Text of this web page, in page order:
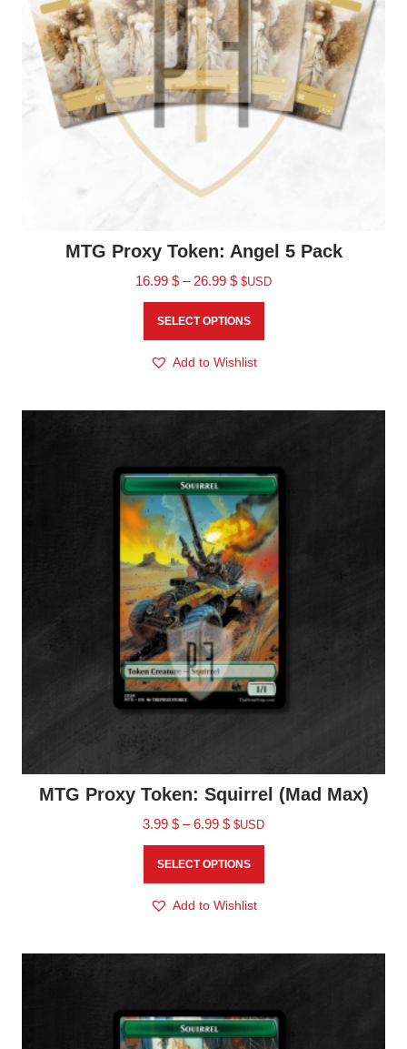
MTG Proxy Token: Angel 5 Pack
16.99 $ – 26.99 $ $USD
SELECT OPTIONS
Add to Wishlist
MTG Proxy Token: Squirrel (Mad Max)
3.99 $ – 6.99 $ $USD
SELECT OPTIONS
Add to Wishlist